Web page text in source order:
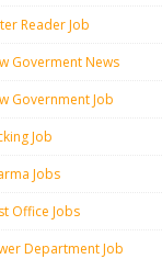
Reader Job
Goverment News
Government Job
Job
Jobs
Office Jobs
Department Job